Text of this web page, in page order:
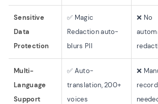
Sensitive
Data
Protection
✅ Magic
Redaction auto-
blurs PII
❌ No
Multi-
Language
Support
✅ Auto-
translation, 200+
voices
❌